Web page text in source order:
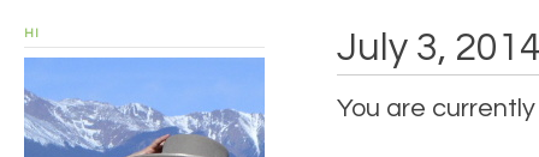
July 3,
You are
HI